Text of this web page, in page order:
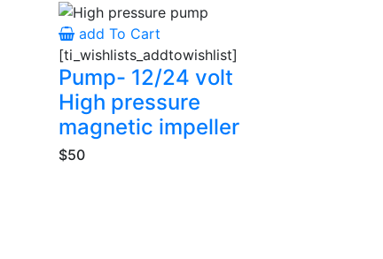
add To Cart
[ti_wishlists_addtowishlist]
Pump- 12/24 volt
High pressure
magnetic impeller
$50